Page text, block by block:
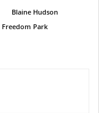
Blaine Hudson
Freedom Park